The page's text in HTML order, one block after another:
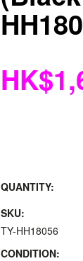
QUANTITY:
SKU:
TY-HH18056
CONDITION: